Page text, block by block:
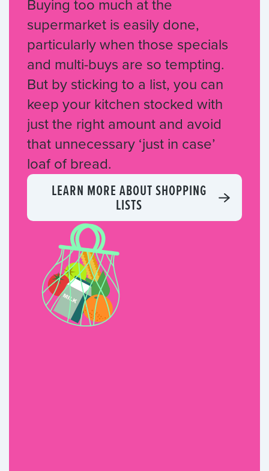
Buying too much at the
supermarket is easily done,
particularly when those specials
and multi-buys are so tempting.
But by sticking to a list, you can
keep your kitchen stocked with
just the right amount and avoid
that unnecessary ‘just in case’
loaf of bread.
LEARN MORE ABOUT SHOPPING
LISTS